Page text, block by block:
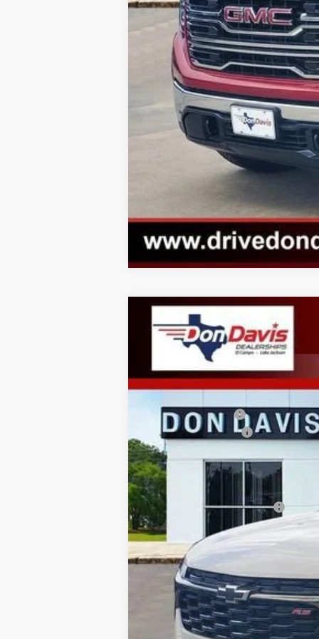
New2026Chevrolet Trax
KL77LJEP3TC114723Stock:EC15227
In Stock 3 mi
$27,752
DON DAVIS PRICE
MSRP:
Don Davis Savings
Documentation Fee
Don Davis Price
Add. Offers you may Qualify For:
Chevrolet GMF Bonus Cash
2.9% APR for 48 Months and 90 Day